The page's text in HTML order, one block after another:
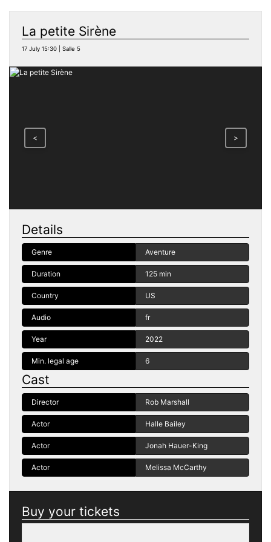
La petite Sirène
17 July 15:30 | Salle 5
< >
Details
Genre Aventure
Duration 125 min
Country US
Audio fr
Year 2022
Min. legal age 6
Cast
Director Rob Marshall
Actor Halle Bailey
Actor Jonah Hauer-King
Actor Melissa McCarthy
Buy your tickets